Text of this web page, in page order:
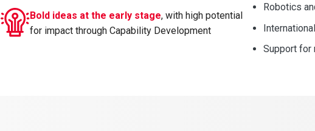
Bold ideas at the early stage, with high potential
for impact through Capability Development
Robotics
Support for